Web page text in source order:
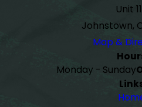
Unit
Johnstown,
Map &
Monday - Sunday